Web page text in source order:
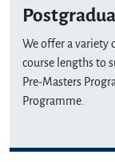
We offer a variety
course lengths to
Pre-Masters
Programme.